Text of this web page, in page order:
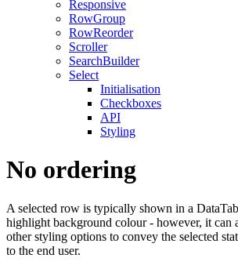
Responsive
RowGroup
RowReorder
Scroller
SearchBuilder
Select
Initialisation
Checkboxes
API
Styling
No ordering
A selected row is typically shown in a
highlight background colour - however, it can
other styling options to convey the selected
to the end user.